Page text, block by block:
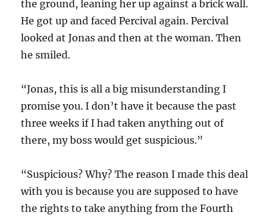
the ground, leaning her up against a brick wall.
He got up and faced Percival again. Percival
looked at Jonas and then at the woman. Then
he smiled.
“Jonas, this is all a big misunderstanding I
promise you. I don’t have it because the past
three weeks if I had taken anything out of
there, my boss would get suspicious.”
“Suspicious? Why? The reason I made this deal
with you is because you are supposed to have
the rights to take anything from the Fourth